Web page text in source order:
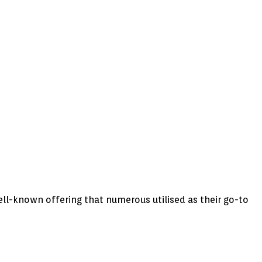
known offering that numerous utilised as their go-to